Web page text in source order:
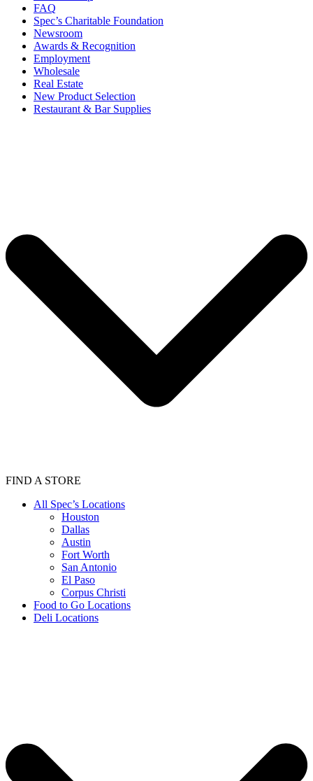
FAQ
Spec’s Charitable Foundation
Newsroom
Awards & Recognition
Employment
Wholesale
Real Estate
New Product Selection
Restaurant & Bar Supplies
FIND A STORE
All Spec’s Locations
Houston
Dallas
Austin
Fort Worth
San Antonio
El Paso
Corpus Christi
Food to Go Locations
Deli Locations